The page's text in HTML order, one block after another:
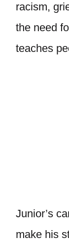
racism,
the need
teaches
Junior’s
make his